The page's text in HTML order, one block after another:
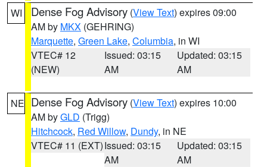
WI Dense Fog Advisory (View Text) expires 09:00
AM by MKX (GEHRING)
Marquette, Green Lake, Columbia, in WI
VTEC# 12
(NEW)
Issued: 03:15
AM
Updated: 03:15
AM
NE Dense Fog Advisory (View Text) expires 10:00
AM byGLD (Trigg)
Hitchcock, Red Willow, Dundy, in NE
VTEC# 11 (EXT)Issued: 03:15
AM
Updated: 03:15
AM